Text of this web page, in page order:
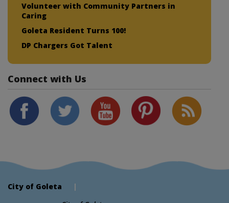
Volunteer with Community Partners in
Caring
Goleta Resident Turns 100!
DP Chargers Got Talent
Connect with Us
City of Goleta |